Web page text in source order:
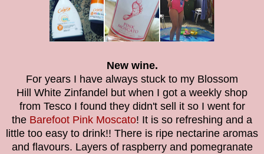
New wine.
For years I have always stuck to my Blossom
Hill White Zinfandel but when I got a weekly shop
from Tesco I found they didn't sell it so I went for
the Barefoot Pink Moscato! It is so refreshing and a
little too easy to drink!! There is ripe nectarine aromas
and flavours. Layers of raspberry and pomegranate